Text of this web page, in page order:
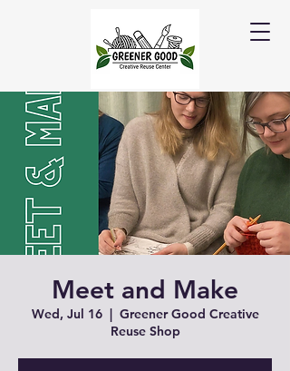
Meet and Make
Wed, Jul 16
  |
Greener Good Creative
Reuse Shop